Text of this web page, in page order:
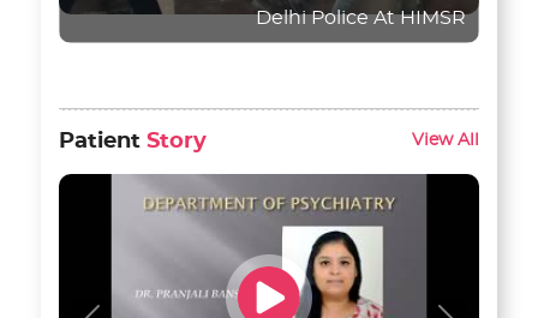
Delhi Police At HIMSR
PatientStory View All